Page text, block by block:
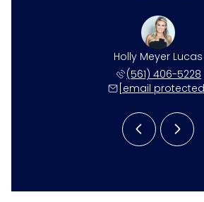
Holly Meyer Lucas
(561) 406-5228
[email